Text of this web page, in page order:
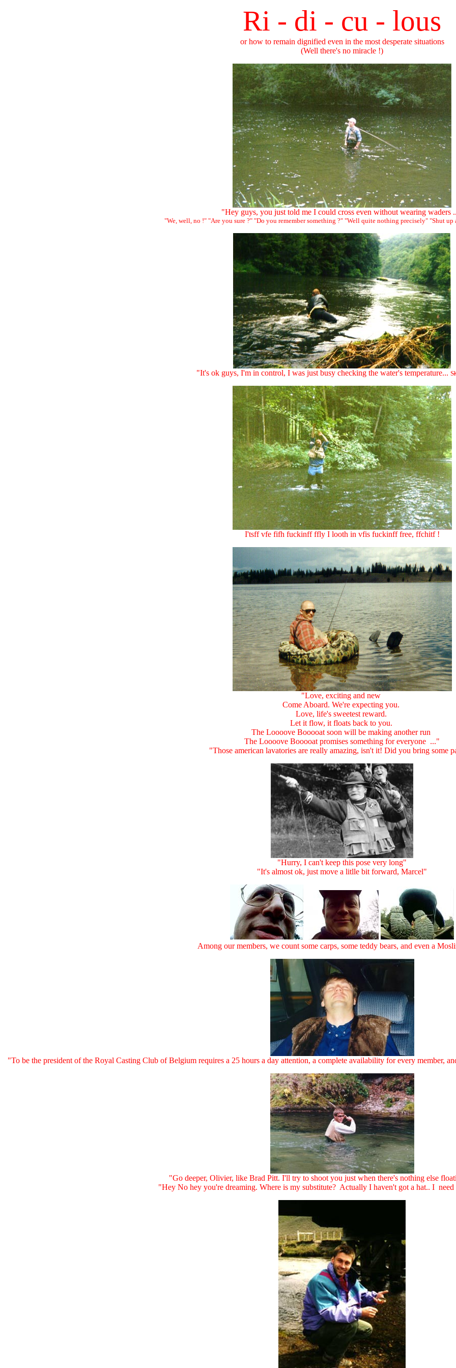
Ri - di - cu - lous
or how to remain dignified even in the most desperate situations
(Well there's no miracle !)
"Hey guys, you just told me I could cross even without wearing waders
"We, well, no !" "Are you sure ?" "Do you remember something ?" "Well quite nothing precisely" "Shut
"It's ok guys, I'm in control, I was just busy checking the water's temperature... S
I'tsff vfe fifh fuckinff ffly I looth in vfis fuckinff free, ffchitf !
"Love, exciting and new
Come Aboard. We're expecting you.
Love, life's sweetest reward.
Let it flow, it floats back to you.
The Loooove Booooat soon will be making another run
The Loooove Booooat promises something for everyone ..."
"Those american lavatories are really amazing, isn't it! Did you bring some
"Hurry, I can't keep this pose very long"
"It's almost ok, just move a litlle bit forward, Marcel"
Among our members, we count some carps, some teddy bears, and even a
"To be the president of the Royal Casting Club of Belgium requires a 25 hours a day attention, a complete availability for every member,
"Go deeper, Olivier, like Brad Pitt. I'll try to shoot you just when there's nothing else
"Hey No hey you're dreaming. Where is my substitute? Actually I haven't got a hat.. I need